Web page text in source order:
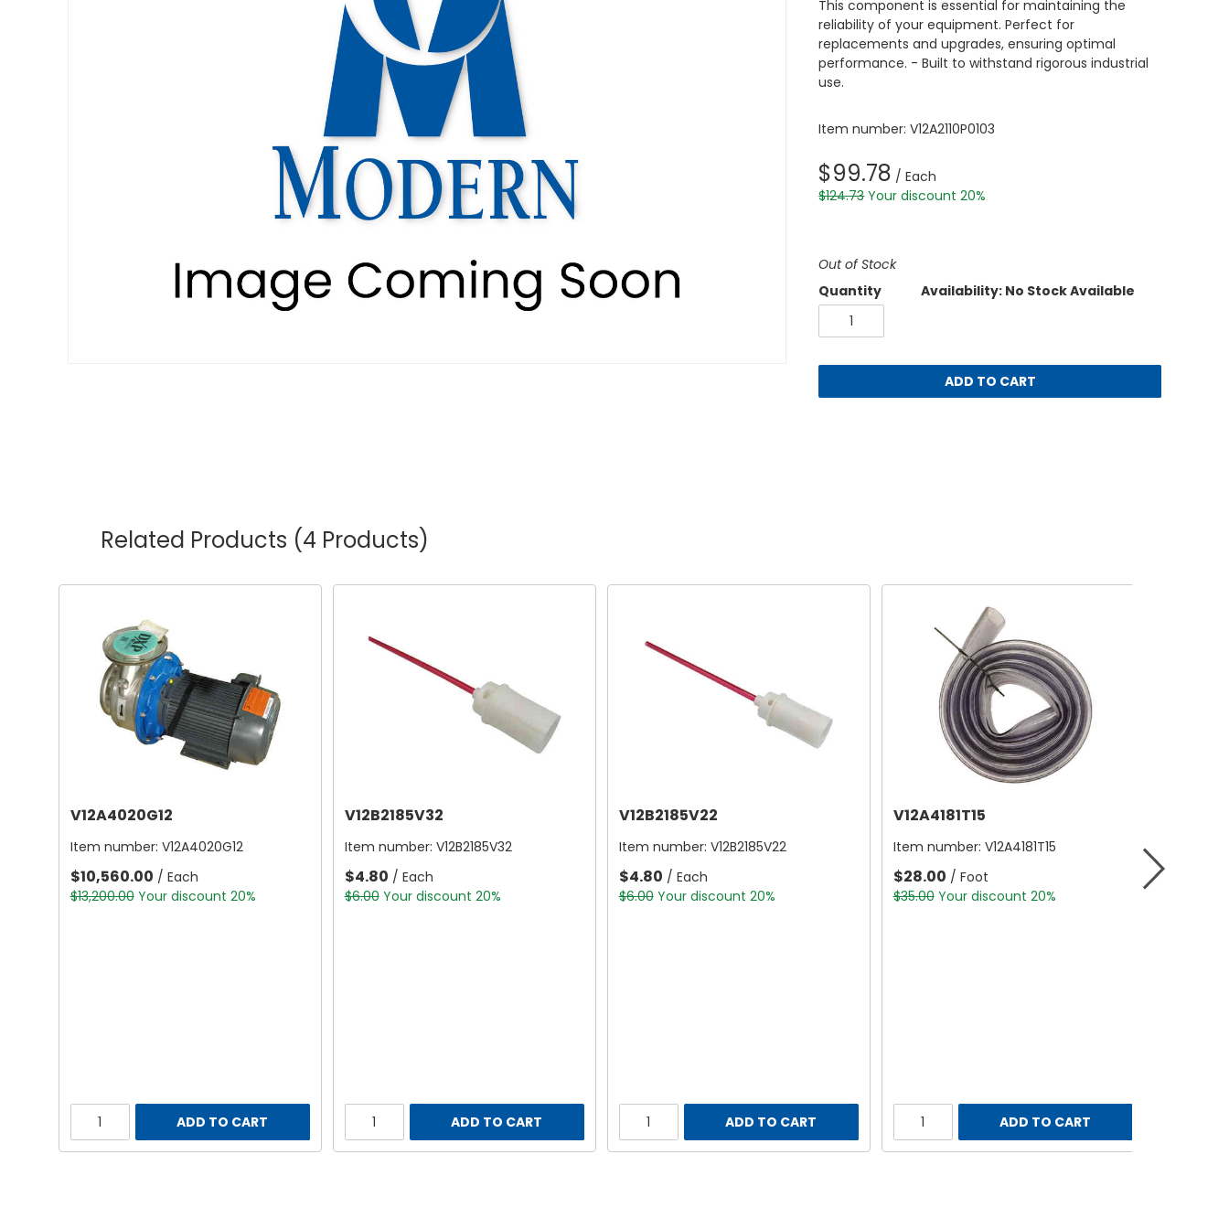
This component is essential for maintaining the
reliability of your equipment. Perfect for
replacements and upgrades, ensuring optimal
performance. - Built to withstand rigorous industrial
use.
Item number: V12A2110P0103
$99.78 / Each
$124.73 Your discount 20%
Out of Stock
Quantity
Availability: No Stock Available
ADD TO CART
Related Products (4 Products)
V12A4020G12
Item number: V12A4020G12
$10,560.00 / Each
$13,200.00 Your discount 20%
ADD TO CART
V12B2185V32
Item number: V12B2185V32
$4.80 / Each
$6.00 Your discount 20%
ADD TO CART
V12B2185V22
Item number: V12B2185V22
$4.80 / Each
$6.00 Your discount 20%
ADD TO CART
V12A4181T15
Item number: V12A4181T15
$28.00 / Foot
$35.00 Your discount 20%
ADD TO CART